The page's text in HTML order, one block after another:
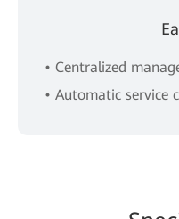
• Centralized
• Automatic service